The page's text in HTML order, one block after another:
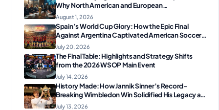
Why North American and European
Confederations Are Revolting
August 1, 2026
Spain’s World Cup Glory: How the Epic Final
Against Argentina Captivated American Soccer
Fans
July 20, 2026
The Final Table: Highlights and Strategy Shifts
from the 2026 WSOP Main Event
July 14, 2026
History Made: How Jannik Sinner’s Record-
Breaking Wimbledon Win Solidified His Legacy at
24
July 13, 2026